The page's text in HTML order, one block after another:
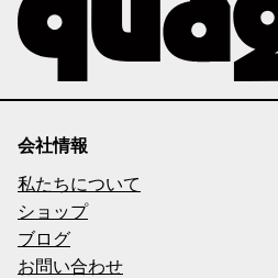
会社情報
私たちについて
ショップ
ブログ
お問い合わせ